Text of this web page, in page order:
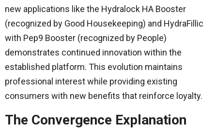
new applications like the Hydralock HA Booster
(recognized by Good Housekeeping) and HydraFillic
with Pep9 Booster (recognized by People)
demonstrates continued innovation within the
established platform. This evolution maintains
professional interest while providing existing
consumers with new benefits that reinforce loyalty.
The Convergence Explanation